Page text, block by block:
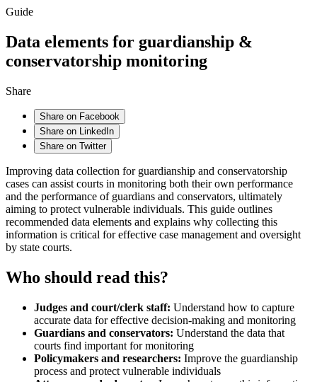
Guide
Data elements for guardianship &
conservatorship monitoring
Share
Share on Facebook
Share on LinkedIn
Share on Twitter
Improving data collection for guardianship and conservatorship
cases can assist courts in monitoring both their own performance
and the performance of guardians and conservators, ultimately
aiming to protect vulnerable individuals. This guide outlines
recommended data elements and explains why collecting this
information is critical for effective case management and oversight
by state courts.
Who should read this?
Judges and court/clerk staff: Understand how to capture
accurate data for effective decision-making and monitoring
Guardians and conservators: Understand the data that
courts find important for monitoring
Policymakers and researchers: Improve the guardianship
process and protect vulnerable individuals